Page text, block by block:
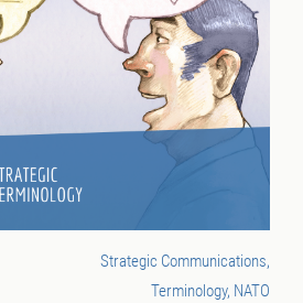
Strategic Communications,
Terminology, NATO